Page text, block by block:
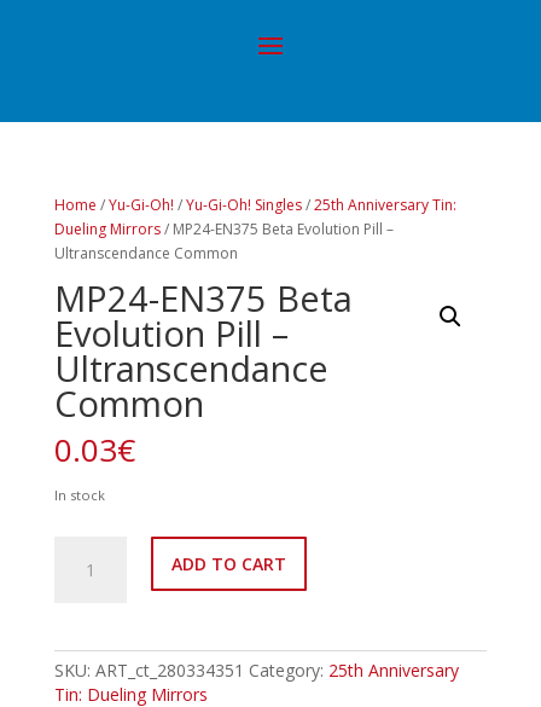
Home /Yu-Gi-Oh! /Yu-Gi-Oh! Singles/25th Anniversary Tin:
Dueling Mirrors/ MP24-EN375 Beta Evolution Pill –
Ultranscendance Common
MP24-EN375 Beta
Evolution Pill –
Ultranscendance
Common
0.03€
In stock
EN375
-
Ultranscendance
ADD TO CART
SKU: ART_ct_280334351 Category: 25th Anniversary
Tin: Dueling Mirrors